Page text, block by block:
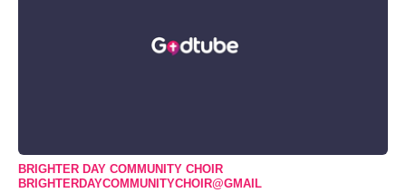
BRIGHTER DAY COMMUNITY CHOIR
BRIGHTERDAYCOMMUNITYCHOIR@GMAIL